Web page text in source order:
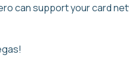
can support your card